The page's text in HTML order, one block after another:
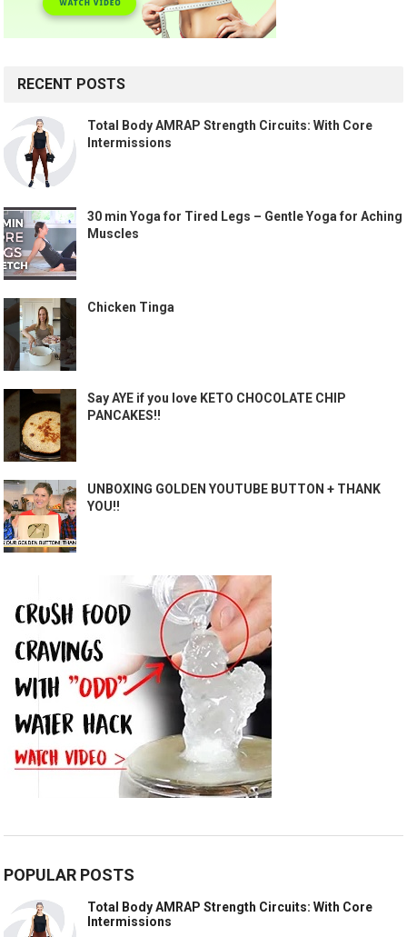
RECENT POSTS
Total Body AMRAP Strength Circuits: With Core
Intermissions
30 min Yoga for Tired Legs – Gentle Yoga for Aching
Muscles
Chicken Tinga
Say AYE if you love KETO CHOCOLATE CHIP
PANCAKES!!
UNBOXING GOLDEN YOUTUBE BUTTON + THANK
YOU!!
POPULAR POSTS
Total Body AMRAP Strength Circuits: With Core
Intermissions